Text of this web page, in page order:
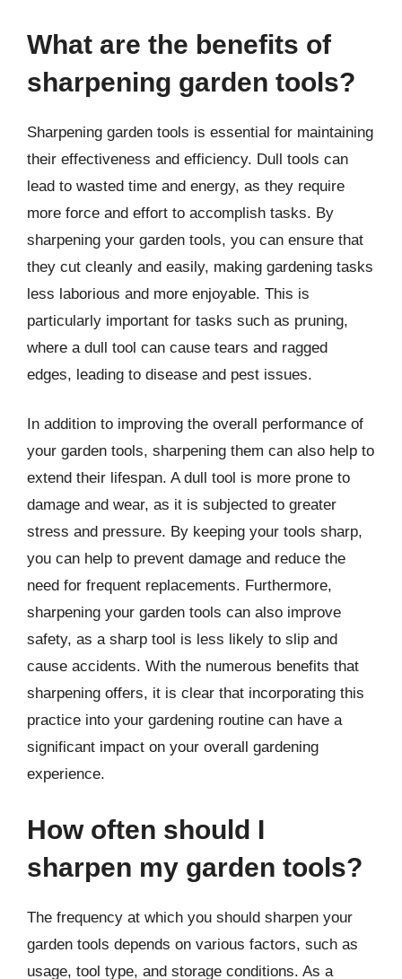
What are the benefits of
sharpening garden tools?
Sharpening garden tools is essential for maintaining
their effectiveness and efficiency. Dull tools can
lead to wasted time and energy, as they require
more force and effort to accomplish tasks. By
sharpening your garden tools, you can ensure that
they cut cleanly and easily, making gardening tasks
less laborious and more enjoyable. This is
particularly important for tasks such as pruning,
where a dull tool can cause tears and ragged
edges, leading to disease and pest issues.
In addition to improving the overall performance of
your garden tools, sharpening them can also help to
extend their lifespan. A dull tool is more prone to
damage and wear, as it is subjected to greater
stress and pressure. By keeping your tools sharp,
you can help to prevent damage and reduce the
need for frequent replacements. Furthermore,
sharpening your garden tools can also improve
safety, as a sharp tool is less likely to slip and
cause accidents. With the numerous benefits that
sharpening offers, it is clear that incorporating this
practice into your gardening routine can have a
significant impact on your overall gardening
experience.
How often should I
sharpen my garden tools?
The frequency at which you should sharpen your
garden tools depends on various factors, such as
usage, tool type, and storage conditions. As a